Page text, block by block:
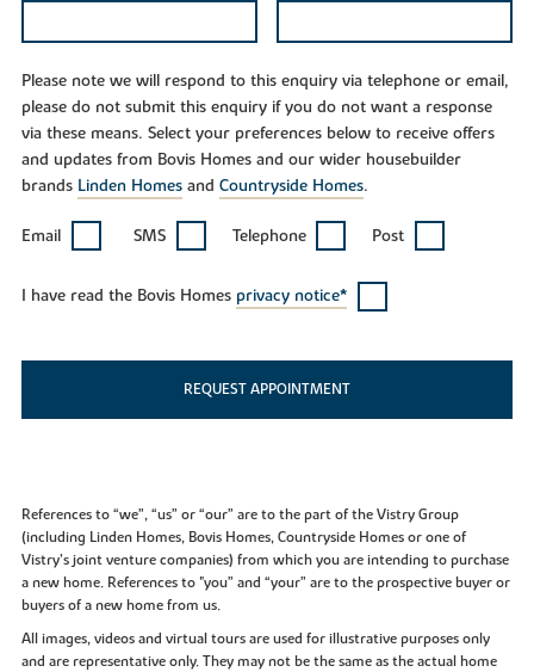
Please note we will respond to this enquiry via telephone or email,
please do not submit this enquiry if you do not want a response
via these means. Select your preferences below to receive offers
and updates from Bovis Homes and our wider housebuilder
brands Linden Homesand Countryside Homes.
Email SMS Telephone Post
I have read the Bovis Homes privacy notice*
REQUEST APPOINTMENT
References to “we”, “us” or “our” are to the part of the Vistry Group
(including Linden Homes, Bovis Homes, Countryside Homes or one of
Vistry’s joint venture companies) from which you are intending to purchase
a new home. References to "you” and “your” are to the prospective buyer or
buyers of a new home from us.
All images, videos and virtual tours are used for illustrative purposes only
and are representative only. They may not be the same as the actual home